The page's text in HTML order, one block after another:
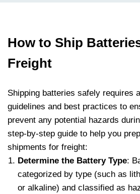
How to Ship
Freight
Shipping batteries safely requires
guidelines and best practices to
prevent any potential hazards
step-by-step guide to help you
shipments for freight:
Determine the Battery Type:
categorized by type (such as
or alkaline) and classified as